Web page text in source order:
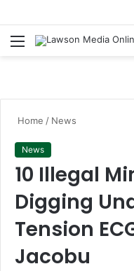
Menu
Home / News
News
10 Illegal
Digging
Tension
Jacobu